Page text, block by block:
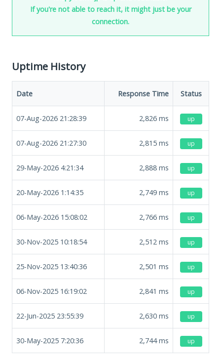
If you're not able to reach it, it might just be your
connection.
Uptime History
Date Response Time Status
07-Aug-2026 21:28:39 2,826 ms up
07-Aug-2026 21:27:30 2,815 ms up
29-May-2026 4:21:34 2,888 ms up
20-May-2026 1:14:35 2,749 ms up
06-May-2026 15:08:02 2,766 ms up
30-Nov-2025 10:18:54 2,512 ms up
25-Nov-2025 13:40:36 2,501 ms up
06-Nov-2025 16:19:02 2,841 ms up
22-Jun-2025 23:55:39 2,630 ms up
30-May-2025 7:20:36 2,744ms up